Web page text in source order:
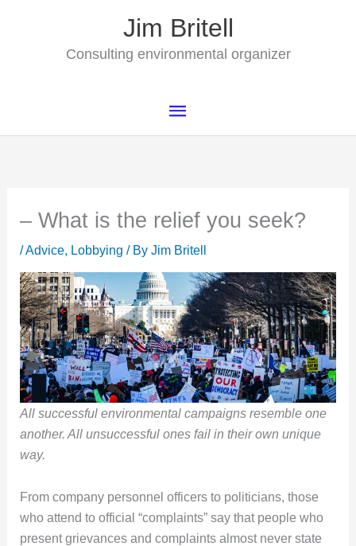
Jim Britell
Consulting environmental organizer
Main
– What is the relief you seek?
/Advice, Lobbying / ByJim Britell
All successful environmental campaigns resemble one
another. All unsuccessful ones fail in their own unique
way.
From company personnel officers to politicians, those
who attend to official “complaints” say that people who
present grievances and complaints almost never state